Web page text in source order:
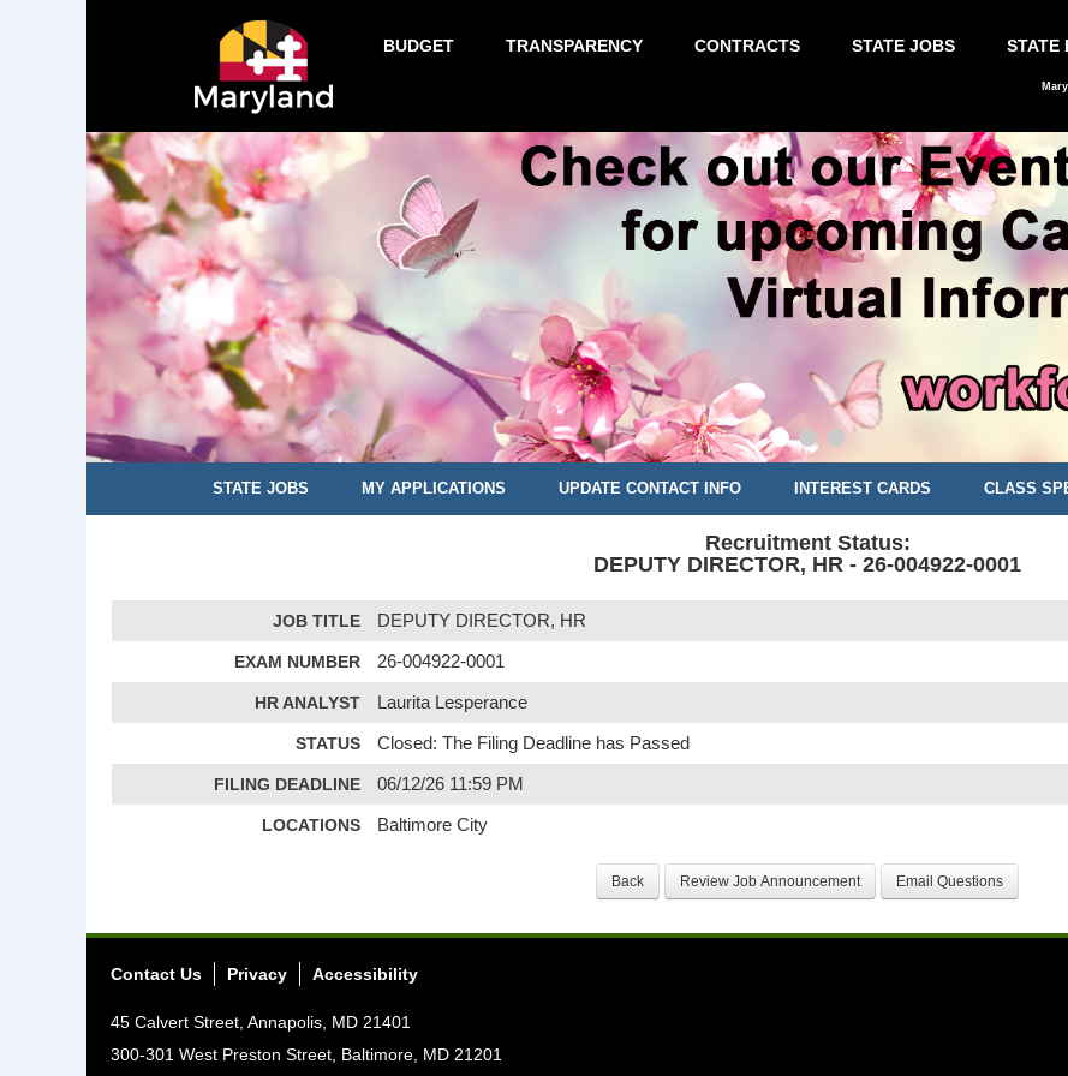
BUDGET TRANSPARENCY CONTRACTS STATE JOBS STATE
STATE JOBS MY APPLICATIONS UPDATE CONTACT INFO INTEREST CARDS CLASS
Recruitment Status:
DEPUTY DIRECTOR, HR - 26-004922-0001
JOB TITLE DEPUTY DIRECTOR, HR
EXAM NUMBER 26-004922-0001
HR ANALYST Laurita Lesperance
STATUS Closed: The Filing Deadline has Passed
FILING DEADLINE 06/12/26 11:59 PM
LOCATIONS Baltimore City
Contact Us Privacy Accessibility
45 Calvert Street, Annapolis, MD 21401
300-301 West Preston Street, Baltimore, MD 21201